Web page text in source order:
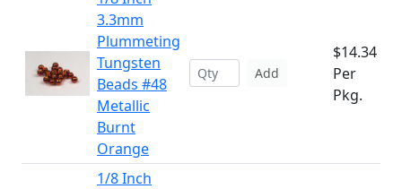
3.3mm
Plummeting
Tungsten
Beads #48
Metallic
Burnt
Orange
Add
$14.34
Per
Pkg.
1/8 Inch